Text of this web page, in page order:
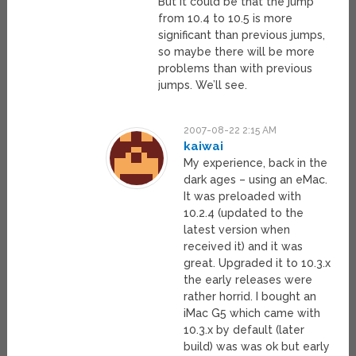
from 10.4 to 10.5 is more
significant than previous jumps,
so maybe there will be more
problems than with previous
jumps. We’ll see.
2007-08-22 2:15 AM
kaiwai
My experience, back in the
dark ages – using an eMac.
It was preloaded with
10.2.4 (updated to the
latest version when
received it) and it was
great. Upgraded it to 10.3.x
the early releases were
rather horrid. I bought an
iMac G5 which came with
10.3.x by default (later
build) was was ok but early